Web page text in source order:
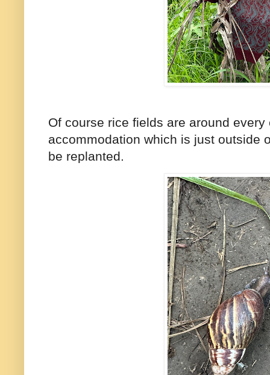
Of course rice fields are around
accommodation which is just outside
be replanted.